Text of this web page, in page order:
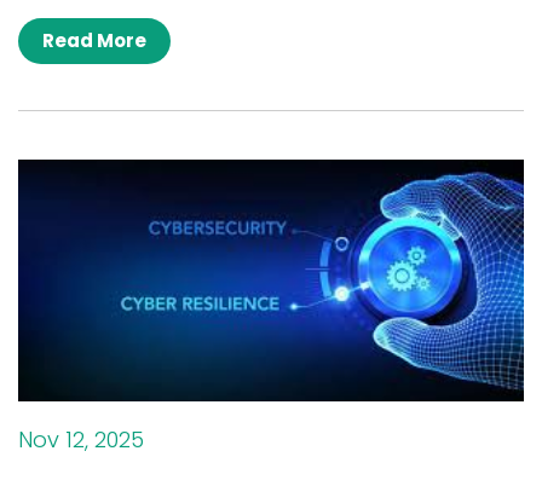
Read More
Nov 12, 2025